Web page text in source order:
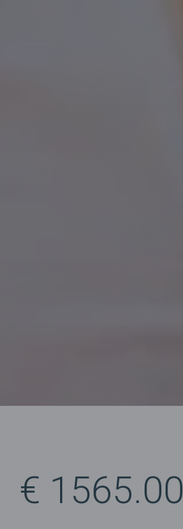
€ 1565.00